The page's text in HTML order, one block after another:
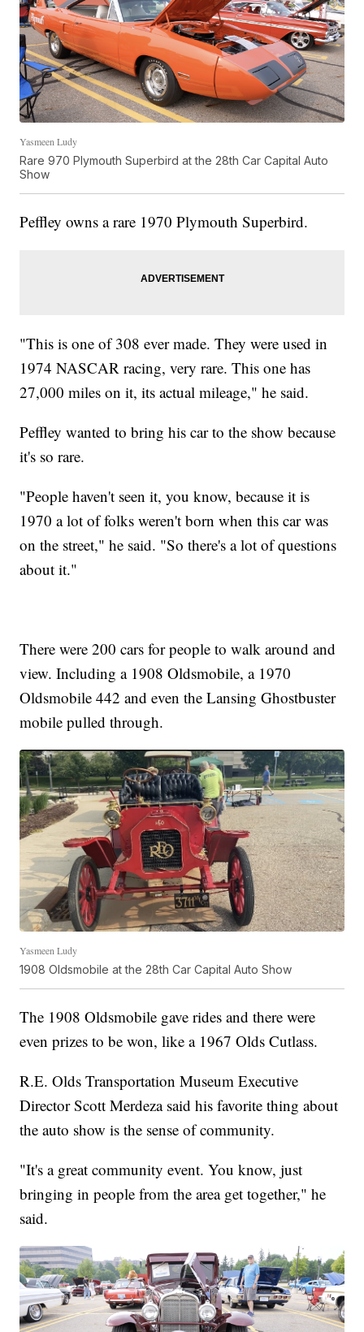
Yasmeen Ludy
Rare 970 Plymouth Superbird at the 28th Car Capital Auto
Show
Peffley owns a rare 1970 Plymouth Superbird.
"This is one of 308 ever made. They were used in
1974 NASCAR racing, very rare. This one has
27,000 miles on it, its actual mileage," he said.
Peffley wanted to bring his car to the show because
it's so rare.
"People haven't seen it, you know, because it is
1970 a lot of folks weren't born when this car was
on the street," he said. "So there's a lot of questions
about it."
There were 200 cars for people to walk around and
view. Including a 1908 Oldsmobile, a 1970
Oldsmobile 442 and even the Lansing Ghostbuster
mobile pulled through.
Yasmeen Ludy
1908 Oldsmobile at the 28th Car Capital Auto Show
The 1908 Oldsmobile gave rides and there were
even prizes to be won, like a 1967 Olds Cutlass.
R.E. Olds Transportation Museum Executive
Director Scott Merdeza said his favorite thing about
the auto show is the sense of community.
"It's a great community event. You know, just
bringing in people from the area get together," he
said.